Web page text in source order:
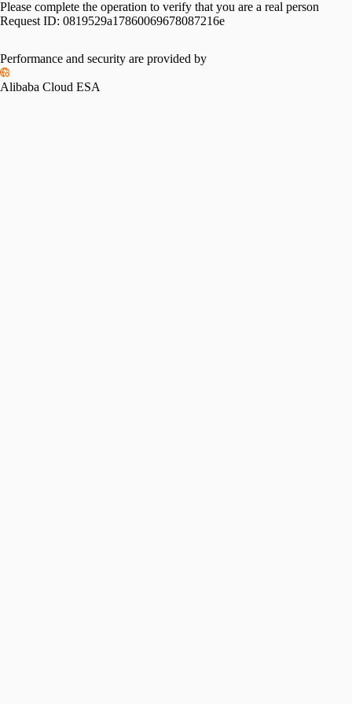
Please complete the operation to verify that you are a real person
Request ID: 0819529a17860069678087216e
Performance and security are provided by
Alibaba Cloud ESA